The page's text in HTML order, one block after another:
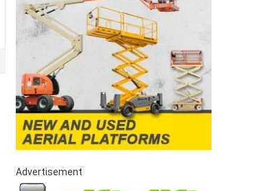
Advertisement